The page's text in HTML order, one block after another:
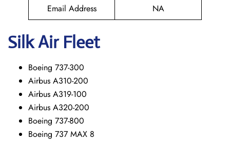
Email Address
NA
Silk Air Fleet
Boeing 737-300
Airbus A310-200
Airbus A319-100
Airbus A320-200
Boeing 737-800
Boeing 737 MAX 8